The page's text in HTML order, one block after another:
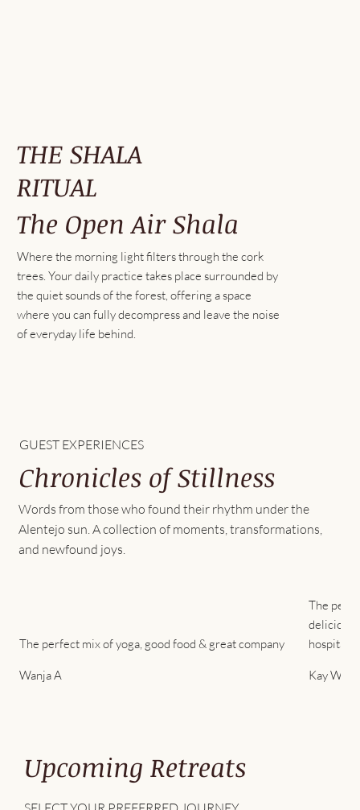
THE SHALA
RITUAL
The Open Air Shala
Where the morning light filters through the cork
trees. Your daily practice takes place surrounded by
the quiet sounds of the forest, offering a space
where you can fully decompress and leave the noise
of everyday life behind.
GUEST EXPERIENCES
Chronicles of Stillness
Words from those who found their rhythm under the
Alentejo sun. A collection of moments, transformations,
and newfound joys.
The perfect mix of yoga, good food & great company
Wanja A
The
delicious
Kay
Upcoming Retreats